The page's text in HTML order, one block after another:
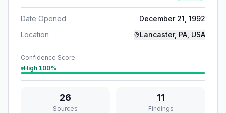
Date Opened
December 21, 1992
Location
Lancaster, PA, USA
Confidence Score
High 100%
26
Sources
11
Findings